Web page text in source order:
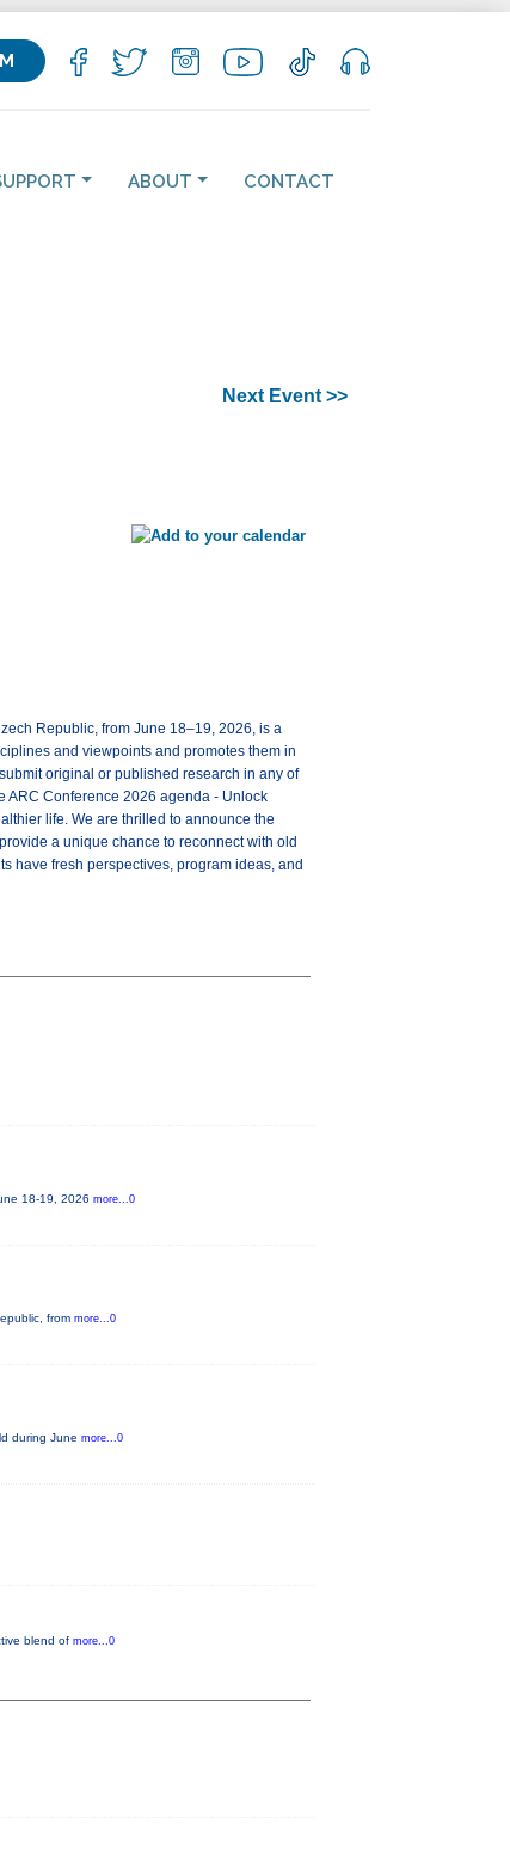
ABOUT CONTACT
Next Event >>
Republic, from June 18–19, 2026, is a
and viewpoints and promotes them in
original or published research in any of
ARC Conference 2026 agenda - Unlock
life. We are thrilled to announce the
a unique chance to reconnect with old
have fresh perspectives, program ideas, and
18-19, 2026 more...0
from more...0
during June more...0
blend of more...0